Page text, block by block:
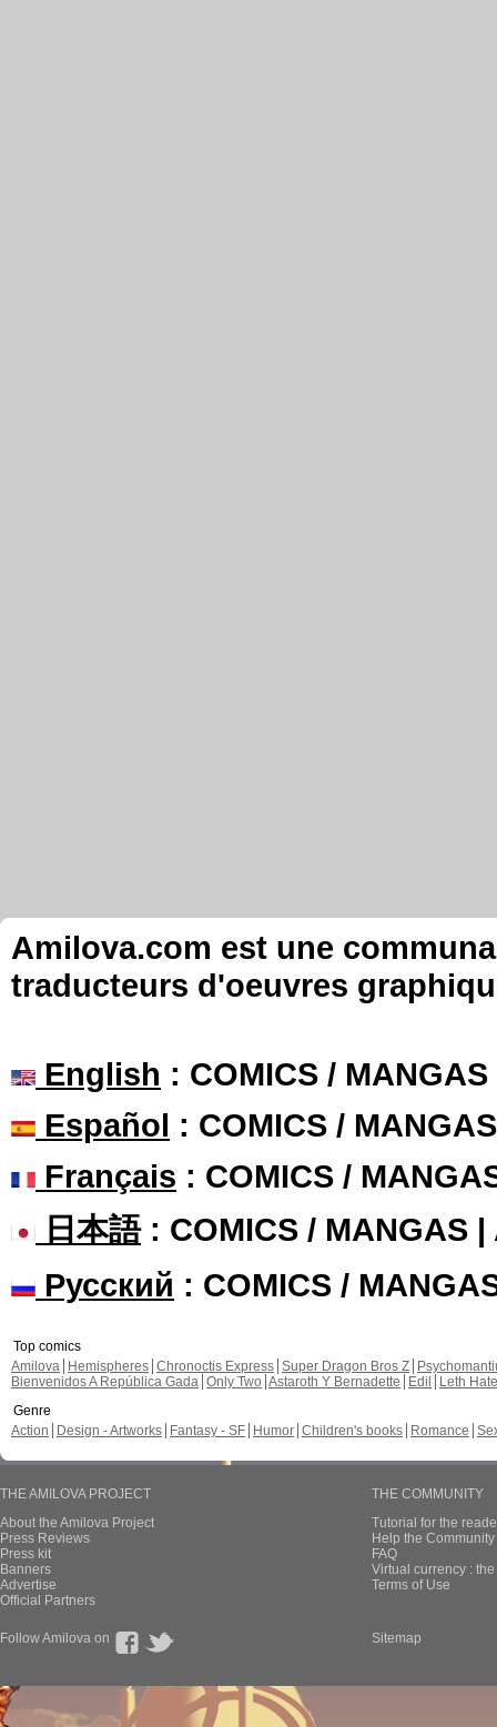
Amilova.com est une
traducteurs d'oeuvres
English : COMICS /
Español : COMICS /
Français : COMICS /
日本語: COMICS / MANGAS |
Русский : COMICS /
Top comics
Amilova
Hemispheres Chronoctis Express Super Dragon Bros Z
Bienvenidos A República Gada Only Two Astaroth Y Bernadette Edil
Leth Hate
Genre
Action
Design - Artworks Fantasy - SF Humor Children's books Romance
THE AMILOVA PROJECT
About the Amilova Project
Press Reviews
Press kit
Banners
Advertise
Official Partners
THE COMMUNITY
Tutorial for the
Help the
FAQ
Virtual currency :
Terms of Use
Follow Amilova on Sitemap